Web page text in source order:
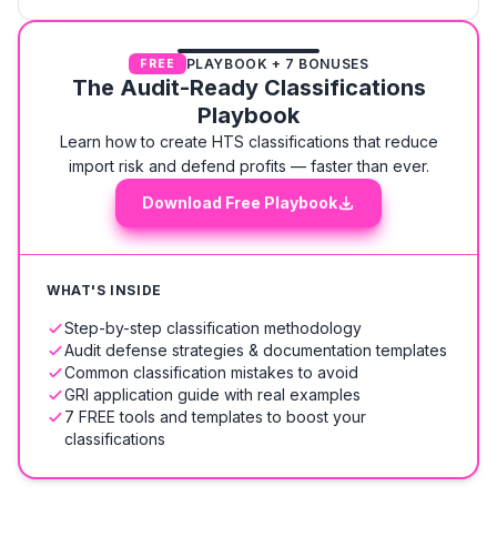
FREE PLAYBOOK + 7 BONUSES
The Audit-Ready Classifications
Playbook
Learn how to create HTS classifications that reduce
import risk and defend profits — faster than ever.
Download Free Playbook
WHAT'S INSIDE
Step-by-step classification methodology
Audit defense strategies & documentation templates
Common classification mistakes to avoid
GRI application guide with real examples
7 FREE tools and templates to boost your
classifications